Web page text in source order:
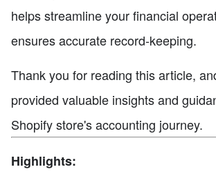
helps streamline your financial
ensures accurate record-keeping.
Thank you for reading this article,
provided valuable insights and
Shopify store's accounting journey.
Highlights: